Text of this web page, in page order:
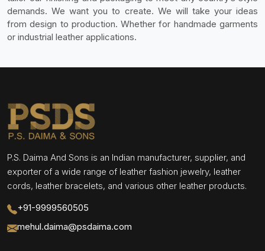
demands. We want you to create. We will take your ideas
from design to production. Whether for handmade garments
or industrial leather applications.
P.S. Daima And Sons is an Indian manufacturer, supplier, and
exporter of a wide range of leather fashion jewelry, leather
cords, leather bracelets, and various other leather products.
+91-9999560505
mehul.daima@psdaima.com